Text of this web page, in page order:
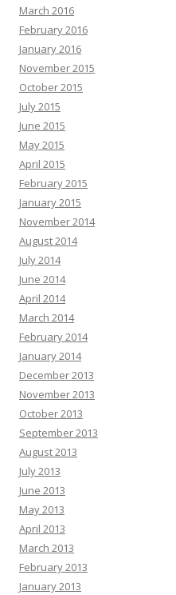
March 2016
February 2016
January 2016
November 2015
October 2015
July 2015
June 2015
May 2015
April 2015
February 2015
January 2015
November 2014
August 2014
July 2014
June 2014
April 2014
March 2014
February 2014
January 2014
December 2013
November 2013
October 2013
September 2013
August 2013
July 2013
June 2013
May 2013
April 2013
March 2013
February 2013
January 2013